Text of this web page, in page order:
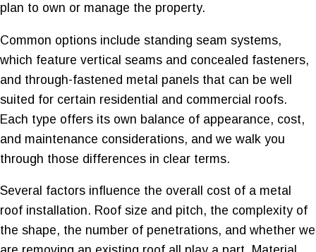
plan to own or manage the property.
Common options include standing seam systems,
which feature vertical seams and concealed fasteners,
and through-fastened metal panels that can be well
suited for certain residential and commercial roofs.
Each type offers its own balance of appearance, cost,
and maintenance considerations, and we walk you
through those differences in clear terms.
Several factors influence the overall cost of a metal
roof installation. Roof size and pitch, the complexity of
the shape, the number of penetrations, and whether we